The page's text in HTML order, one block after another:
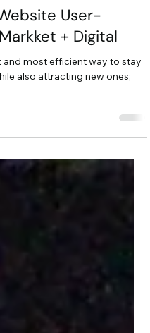
User-
+ Digital
also attracting new ones;